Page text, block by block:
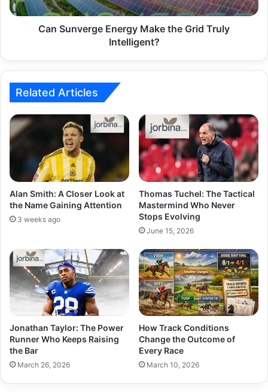
Can Sunverge Energy Make the Grid Truly
Intelligent?
Related Articles
Alan Smith: A Closer Look at
the Name Gaining Attention
3 weeks ago
Thomas Tuchel: The Tactical
Mastermind Who Never
Stops Evolving
June 15, 2026
Jonathan Taylor: The Power
Runner Who Keeps Raising
the Bar
March 26, 2026
How Track Conditions
Change the Outcome of
Every Race
March 10, 2026